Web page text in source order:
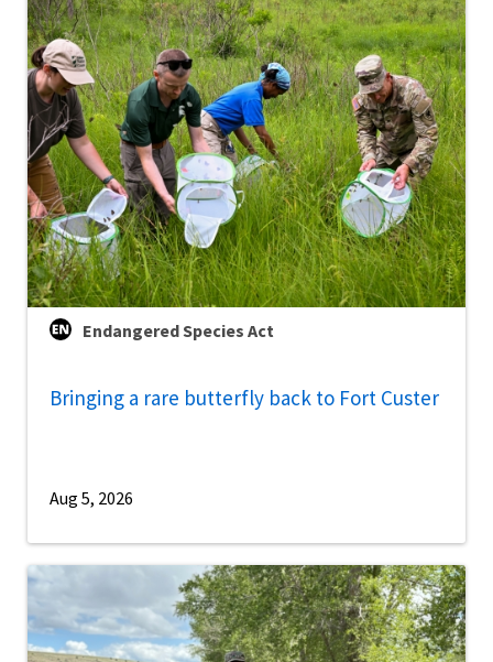
Endangered Species Act
Bringing a rare butterfly back to Fort Custer
Aug 5, 2026